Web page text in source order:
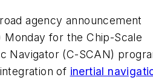
agency announcement
Monday for the Chip-Scale
Navigator (C-SCAN)
of inertial